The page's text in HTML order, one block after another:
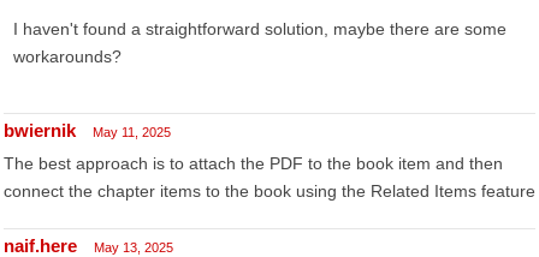
I haven't found a straightforward solution, maybe there are some
workarounds?
bwiernik May 11, 2025
The best approach is to attach the PDF to the book item and then
connect the chapter items to the book using the Related Items feature
naif.here May 13, 2025